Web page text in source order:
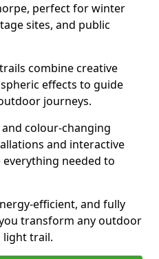
perfect for winter
sites, and public
combine creative
effects to guide
journeys.
colour-changing
and interactive
needed to
efficient, and fully
transform any outdoor
light trail.